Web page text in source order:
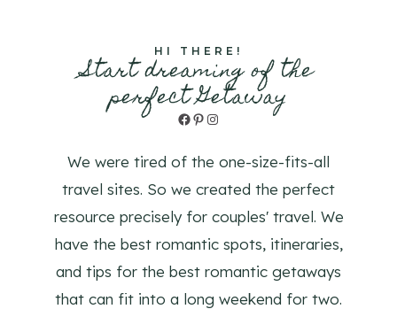
HI THERE!
Start dreaming of the
perfect Getaway
Facebook
Pinterest
Instagram
We were tired of the one-size-fits-all
travel sites. So we created the perfect
resource precisely for couples' travel. We
have the best romantic spots, itineraries,
and tips for the best romantic getaways
that can fit into a long weekend for two.